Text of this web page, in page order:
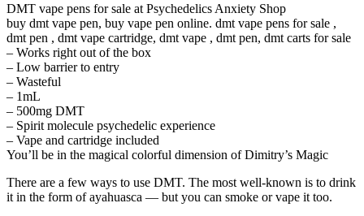
DMT vape pens for sale at Psychedelics Anxiety Shop
buy dmt vape pen, buy vape pen online. dmt vape pens for sale ,
dmt pen , dmt vape cartridge, dmt vape , dmt pen, dmt carts for sale
– Works right out of the box
– Low barrier to entry
– Wasteful
– 1mL
– 500mg DMT
– Spirit molecule psychedelic experience
– Vape and cartridge included
You’ll be in the magical colorful dimension of Dimitry’s Magic
There are a few ways to use DMT. The most well-known is to drink
it in the form of ayahuasca — but you can smoke or vape it too.